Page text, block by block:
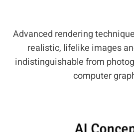
Advanced rendering
realistic, lifelike images
indistinguishable from
computer